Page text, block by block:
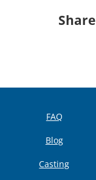
FAQ
Blog
Casting